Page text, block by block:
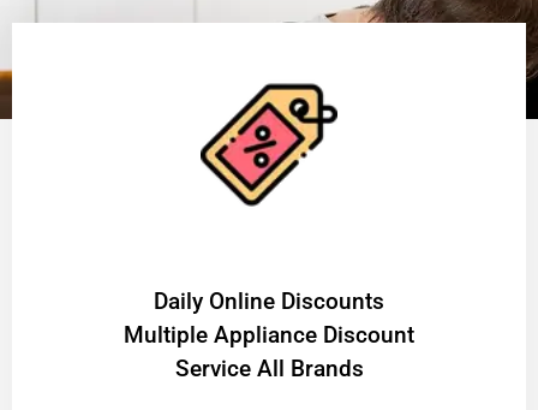
​Daily Online Discounts
Multiple Appliance Discount
Service All Brands